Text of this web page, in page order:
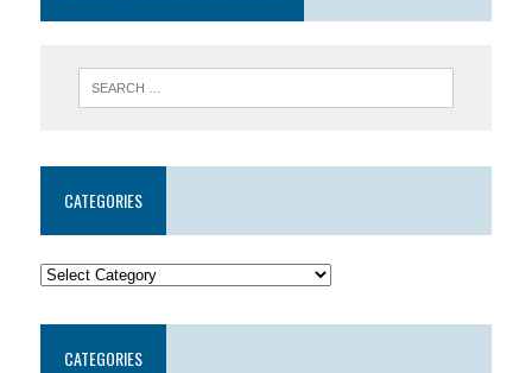
CATEGORIES
CATEGORIES